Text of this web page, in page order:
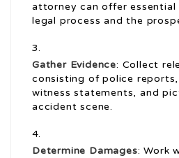
attorney can offer essential
legal process and the
Gather Evidence: Collect
consisting of police
witness statements, and
accident scene.
Determine Damages: Work